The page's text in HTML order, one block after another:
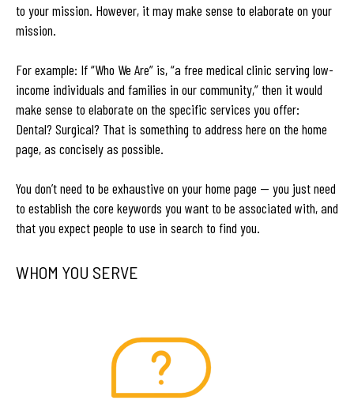
to your mission. However, it may make sense to elaborate on your
mission.
For example: If “Who We Are” is, “a free medical clinic serving low-
income individuals and families in our community,” then it would
make sense to elaborate on the specific services you offer:
Dental? Surgical? That is something to address here on the home
page, as concisely as possible.
You don’t need to be exhaustive on your home page — you just need
to establish the core keywords you want to be associated with, and
that you expect people to use in search to find you.
WHOM YOU SERVE